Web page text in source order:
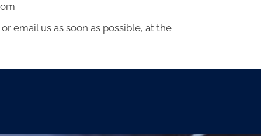
email us as soon as possible, at the